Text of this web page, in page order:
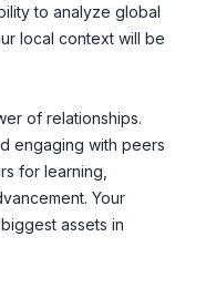
to analyze global
local context will be
of relationships.
engaging with peers
for learning,
Your
assets in